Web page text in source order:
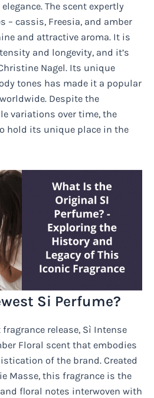
The scent expertly
– cassis, Freesia, and amber
and attractive aroma. It is
and longevity, and it’s
Nagel. Its unique
tones has made it a popular
Despite the
variations over time, the
hold its unique place in the
Si Perfume?
release, Sì Intense
Floral scent that embodies
of the brand. Created
Masse, this fragrance is the
floral notes interwoven with